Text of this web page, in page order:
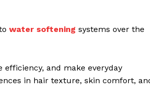
water softening systems over the
and make everyday
in hair texture, skin comfort,